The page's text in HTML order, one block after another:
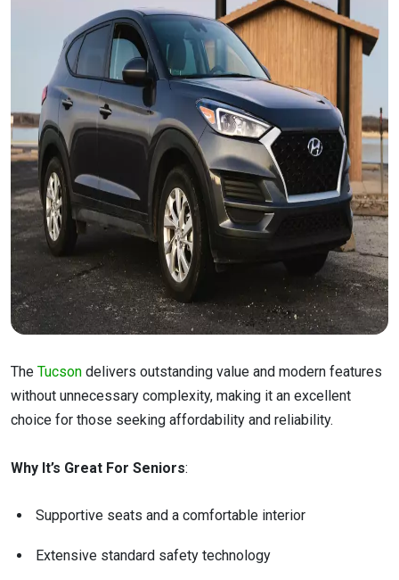
The Tucson delivers outstanding value and modern features
without unnecessary complexity, making it an excellent
choice for those seeking affordability and reliability.
Why It’s Great For Seniors:
Supportive seats and a comfortable interior
Extensive standard safety technology